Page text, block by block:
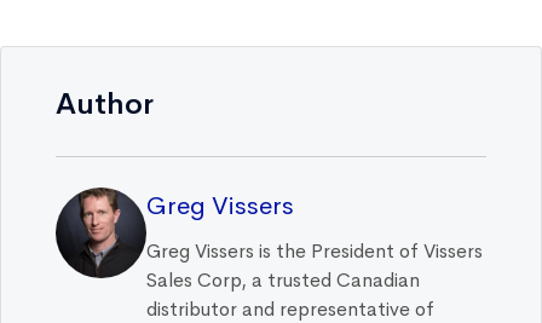
Author
Greg Vissers
Greg Vissers is the President of Vissers
Sales Corp, a trusted Canadian
distributor and representative of